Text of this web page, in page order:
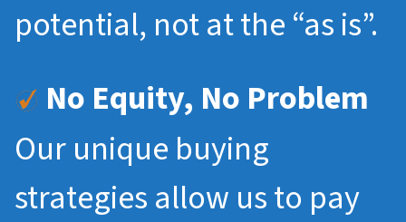
potential, not at the “as is”.
No Equity, No Problem
Our unique buying
strategies allow us to pay